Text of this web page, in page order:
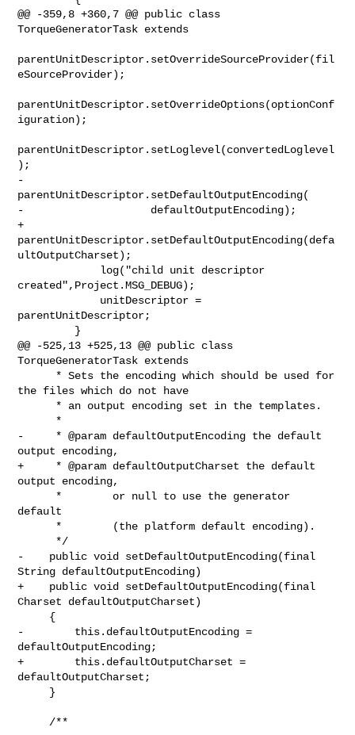
@@ -359,8 +360,7 @@ public class
TorqueGeneratorTask extends
parentUnitDescriptor.setOverrideSourceProvider(fil
eSourceProvider);
parentUnitDescriptor.setOverrideOptions(optionConf
iguration);
parentUnitDescriptor.setLoglevel(convertedLoglevel
);
-
parentUnitDescriptor.setDefaultOutputEncoding(
-                    defaultOutputEncoding);
+
parentUnitDescriptor.setDefaultOutputEncoding(defa
ultOutputCharset);
created",Project.MSG_DEBUG);
parentUnitDescriptor;
@@ -525,13 +525,13 @@ public class
TorqueGeneratorTask extends
the files which do not have
-     * @param defaultOutputEncoding the default
output encoding,
+     * @param defaultOutputCharset the default
output encoding,
default
-    public void setDefaultOutputEncoding(final
String defaultOutputEncoding)
+    public void setDefaultOutputEncoding(final
Charset defaultOutputCharset)
-        this.defaultOutputEncoding =
defaultOutputEncoding;
+        this.defaultOutputCharset =
defaultOutputCharset;